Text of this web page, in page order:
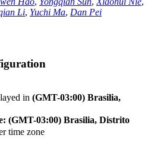
Li, Yuchi Ma, Dan Pei
in (GMT-03:00) Brasilia,
(GMT-03:00) Brasilia, Distrito
time zone